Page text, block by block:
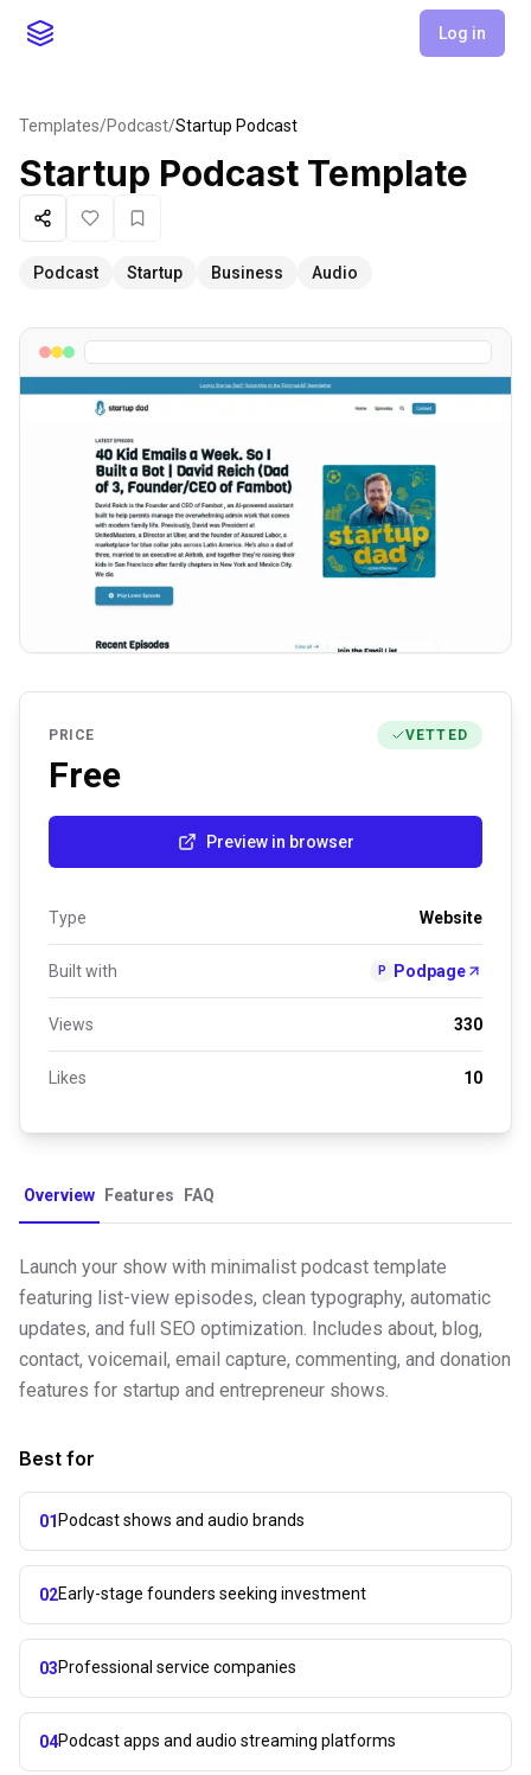
Log in
Templates/Podcast/Startup Podcast
Startup Podcast Template
ShareLike Favorite
Podcast Startup Business Audio
PRICE VETTED
Free
Preview in browser
Type Website
Built with P Podpage
Views 330
Likes 10
Overview Features FAQ
Launch your show with minimalist podcast template
featuring list-view episodes, clean typography, automatic
updates, and full SEO optimization. Includes about, blog,
contact, voicemail, email capture, commenting, and donation
features for startup and entrepreneur shows.
Best for
01Podcast shows and audio brands
02Early-stage founders seeking investment
03Professional service companies
04Podcast apps and audio streaming platforms